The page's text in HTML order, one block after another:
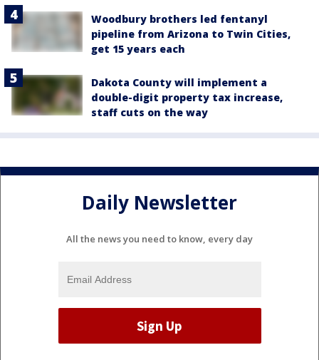
Woodbury brothers led fentanyl
pipeline from Arizona to Twin Cities,
get 15 years each
Dakota County will implement a
double-digit property tax increase,
staff cuts on the way
Daily Newsletter
All the news you need to know, every day